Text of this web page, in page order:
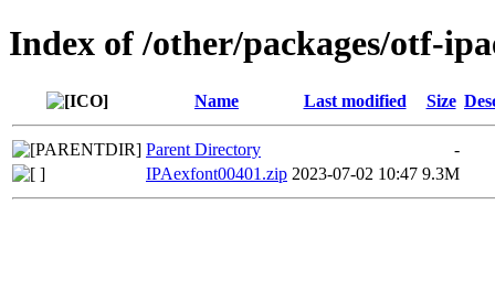
Index of /other/packages/otf-
Name Last modified Size
Parent Directory
-
IPAexfont00401.zip 2023-07-02 10:47 9.3M